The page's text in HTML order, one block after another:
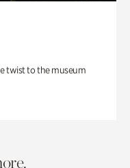
twist to the museum